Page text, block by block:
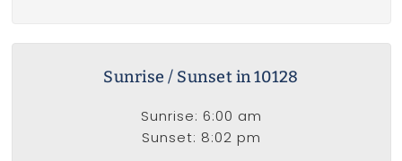
Sunrise / Sunset in 10128
Sunrise: 6:00 am
Sunset: 8:02 pm